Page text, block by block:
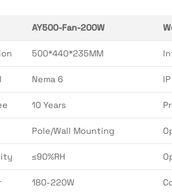
AY500-Fan-200W
500*440*235MM
Nema 6
10 Years
Pole/Wall Mounting
≤90%RH
180-220W